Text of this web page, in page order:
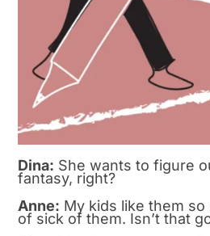
Dina: She wants to figure
fantasy, right?
Anne: My kids like them so
of sick of them. Isn’t that